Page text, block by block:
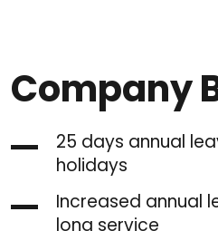
Company
25 days annual
holidays
Increased annual
long service